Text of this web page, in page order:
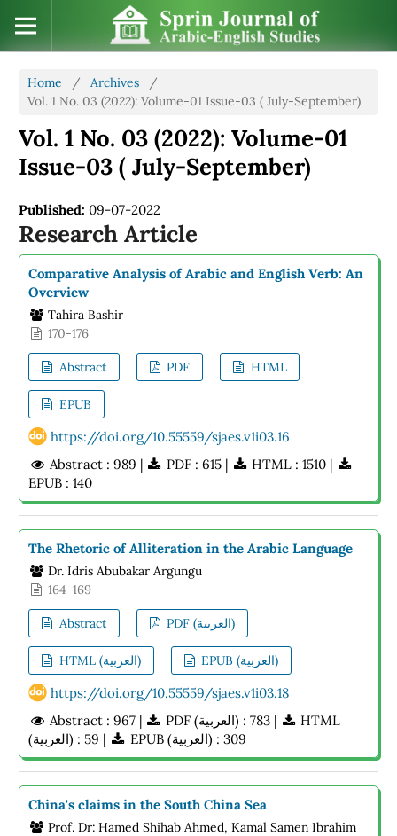
Home / Archives
/
Vol. 1 No. 03 (2022): Volume-01 Issue-03 ( July-September)
Vol. 1 No. 03 (2022): Volume-01
Issue-03 ( July-September)
Published:09-07-2022
Research Article
Comparative Analysis of Arabic and English Verb: An
Overview
Tahira Bashir
170-176
Abstract PDF HTML
EPUB
https://doi.org/10.55559/sjaes.v1i03.16
Abstract : 989 |
PDF : 615 |
HTML : 1510 |
EPUB : 140
The Rhetoric of Alliteration in the Arabic Language
Dr. Idris Abubakar Argungu
164-169
Abstract PDF (العربية)
HTML (العربية) EPUB (العربية)
https://doi.org/10.55559/sjaes.v1i03.18
Abstract : 967 |
PDF (العربية) : 783 |
HTML
(العربية) : 59 |
EPUB (العربية) : 309
China's claims in the South China Sea
Prof. Dr: Hamed Shihab Ahmed, Kamal Samen Ibrahim